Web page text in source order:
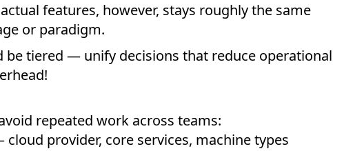
features, however, stays roughly the same
or paradigm.
be tiered — unify decisions that reduce operational
repeated work across teams:
provider, core services, machine types